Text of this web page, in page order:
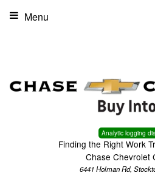
Analytic logging
Finding the Right Work
Chase Chevrolet
6441 Holman Rd,
Menu